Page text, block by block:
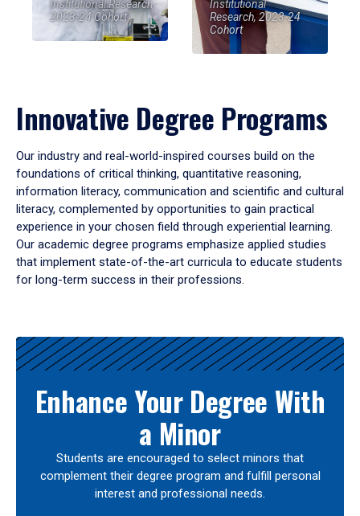
Institutional Research,
2023-24 Cohort
Institutional
Research, 2023-24
Cohort
Innovative Degree Programs
Our industry and real-world-inspired courses build on the
foundations of critical thinking, quantitative reasoning,
information literacy, communication and scientific and cultural
literacy, complemented by opportunities to gain practical
experience in your chosen field through experiential learning.
Our academic degree programs emphasize applied studies
that implement state-of-the-art curricula to educate students
for long-term success in their professions.
Results
Enhance Your Degree With
a Minor
Students are encouraged to select minors that
complement their degree program and fulfill personal
interest and professional needs.